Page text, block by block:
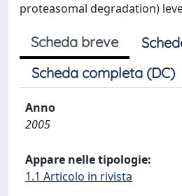
proteasomal degradation)
Scheda breve
Scheda completa (DC)
Anno
2005
Appare nelle tipologie:
1.1 Articolo in rivista